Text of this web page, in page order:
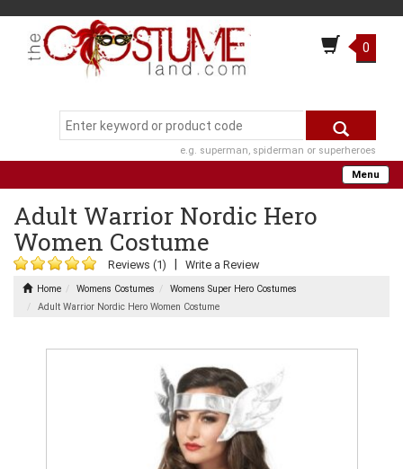
0
e.g. superman, spiderman or superheroes
Menu
Adult Warrior Nordic Hero
Women Costume
Reviews (1) Write a Review
Home Womens Costumes
Womens Super Hero Costumes
Adult Warrior Nordic Hero Women Costume